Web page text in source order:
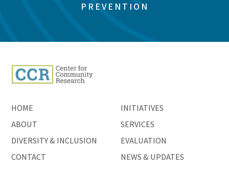
PREVENTION
HOME
ABOUT
DIVERSITY & INCLUSION
CONTACT
INITIATIVES
SERVICES
EVALUATION
NEWS & UPDATES